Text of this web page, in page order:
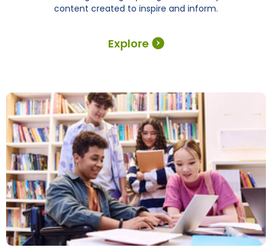
Explore
content created to inspire and inform.